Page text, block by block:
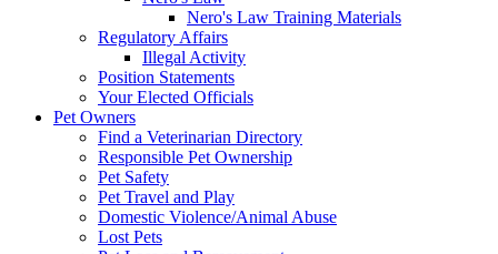
Nero's Law Training Materials
Regulatory Affairs
Illegal Activity
Position Statements
Your Elected Officials
Pet Owners
Find a Veterinarian Directory
Responsible Pet Ownership
Pet Safety
Pet Travel and Play
Domestic Violence/Animal Abuse
Lost Pets